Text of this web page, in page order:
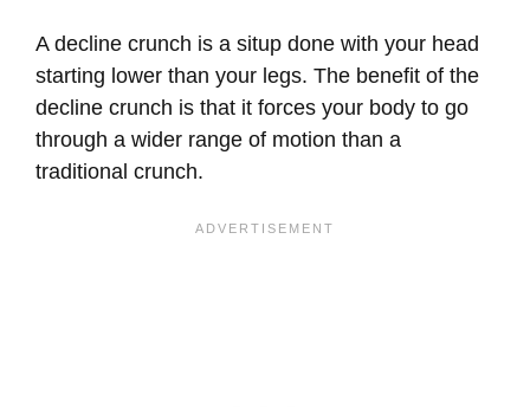
A decline crunch is a situp done with your head
starting lower than your legs. The benefit of the
decline crunch is that it forces your body to go
through a wider range of motion than a
traditional crunch.